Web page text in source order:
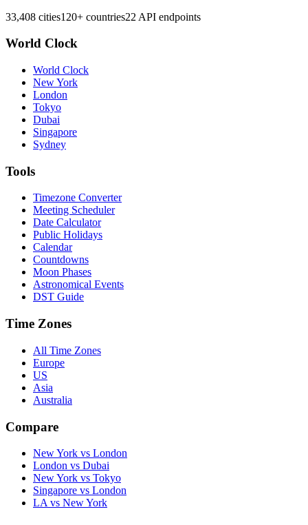
33,408 cities120+ countries22 API endpoints
World Clock
World Clock
New York
London
Tokyo
Dubai
Singapore
Sydney
Tools
Timezone Converter
Meeting Scheduler
Date Calculator
Public Holidays
Calendar
Countdowns
Moon Phases
Astronomical Events
DST Guide
Time Zones
All Time Zones
Europe
US
Asia
Australia
Compare
New York vs London
London vs Dubai
New York vs Tokyo
Singapore vs London
LA vs New York